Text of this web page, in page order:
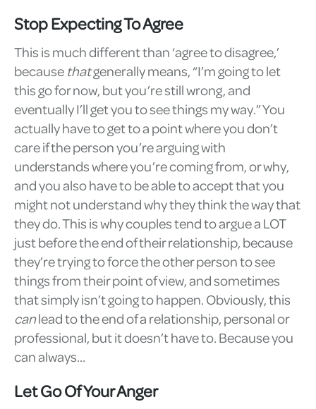
Stop Expecting To Agree
This is much different than ‘agree to disagree,’
becausethatgenerally means, “I’m going to let
this go for now, but you’re still wrong, and
eventually I’ll get you to see things my way.” You
actually have to get to a point where you don’t
care if the person you’re arguing with
understands where you’re coming from, or why,
and you also have to be able to accept that you
might not understand why they think the way that
they do. This is why couples tend to argue a LOT
just before the end of their relationship, because
they’re trying to force the other person to see
things from their point of view, and sometimes
that simply isn’t going to happen. Obviously, this
canlead to the end of a relationship, personal or
professional, but it doesn’t have to. Because you
can always…
Let Go Of Your Anger